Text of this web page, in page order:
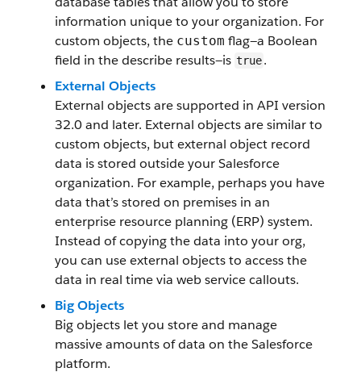
information unique to your organization. For
custom objects, the custom flag—a Boolean
field in the describe results—is true.
External Objects
External objects are supported in API version
32.0 and later. External objects are similar to
custom objects, but external object record
data is stored outside your Salesforce
organization. For example, perhaps you have
data that’s stored on premises in an
enterprise resource planning (ERP) system.
Instead of copying the data into your org,
you can use external objects to access the
data in real time via web service callouts.
Big Objects
Big objects let you store and manage
massive amounts of data on the Salesforce
platform.